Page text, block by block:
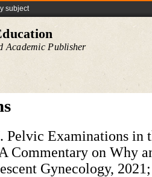
subject
Academic Publisher
Pelvic Examinations in
Commentary on Why
Gynecology,